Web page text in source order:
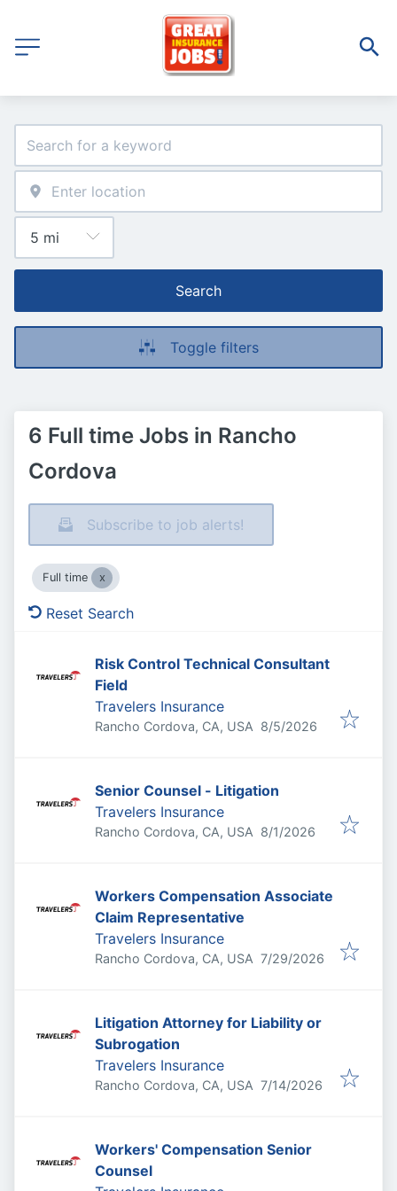
Search
Toggle filters
6 Full time Jobs in Rancho
Cordova
Subscribe to job alerts!
Full time
Reset Search
Risk Control Technical Consultant
Field
Travelers Insurance
Rancho Cordova, CA, USA Published
8/5/2026
Senior Counsel - Litigation
Travelers Insurance
Rancho Cordova, CA, USA Published
8/1/2026
Workers Compensation Associate
Claim Representative
Travelers Insurance
Rancho Cordova, CA, USA Published:
7/29/2026
Litigation Attorney for Liability or
Subrogation
Travelers Insurance
Rancho Cordova, CA, USA Published:
7/14/2026
Workers' Compensation Senior
Counsel